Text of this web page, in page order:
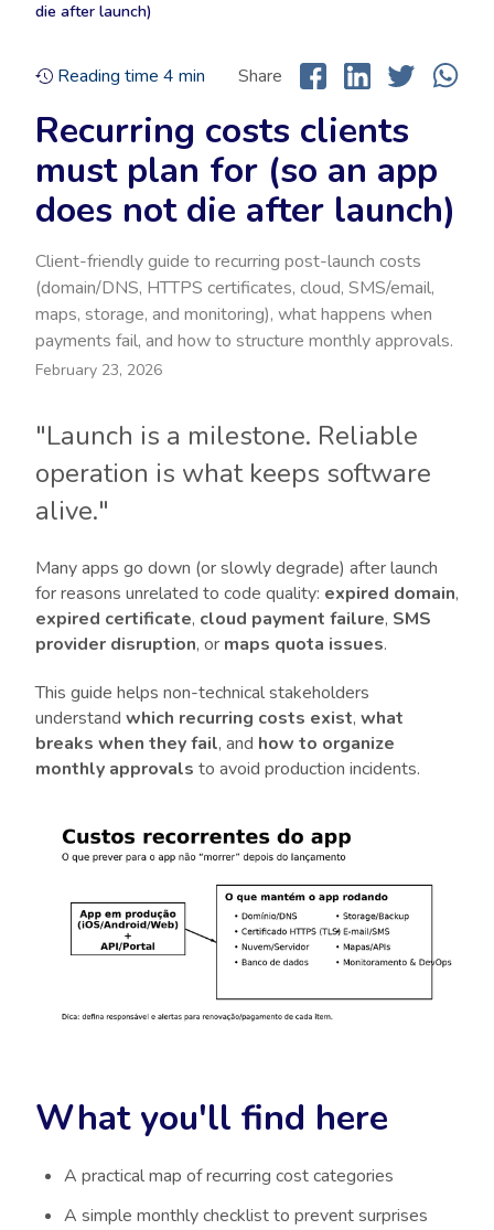
die after launch)
Reading time 4 min Share
Recurring costs clients
must plan for (so an app
does not die after launch)
Client-friendly guide to recurring post-launch costs
(domain/DNS, HTTPS certificates, cloud, SMS/email,
maps, storage, and monitoring), what happens when
payments fail, and how to structure monthly approvals.
February 23, 2026
"Launch is a milestone. Reliable
operation is what keeps software
alive."
Many apps go down (or slowly degrade) after launch
for reasons unrelated to code quality: expired domain,
expired certificate, cloud payment failure, SMS
provider disruption, or maps quota issues.
This guide helps non-technical stakeholders
understand which recurring costs exist, what
breaks when they fail, and how to organize
monthly approvals to avoid production incidents.
What you'll find here
A practical map of recurring cost categories
A simple monthly checklist to prevent surprises